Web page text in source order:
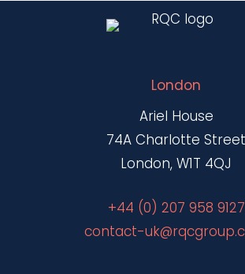
London
Ariel House
74A Charlotte Street
London, W1T 4QJ
+44 (0) 207 958 9127
contact-